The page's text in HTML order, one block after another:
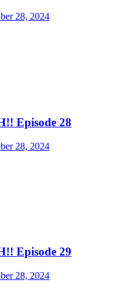
28, 2024
Episode 28
28, 2024
Episode 29
28, 2024